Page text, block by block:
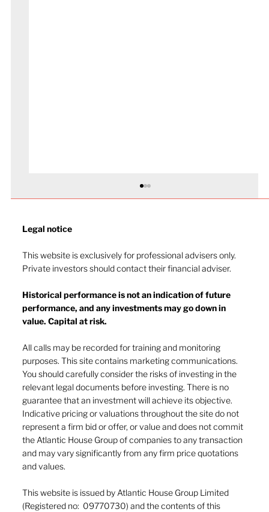
The heat of July and the AI burn
Legal notice​
This website is exclusively for professional advisers only.
Private investors should contact their financial adviser.
Historical performance is not an indication of future
performance, and any investments may go down in
value. Capital at risk.
All calls may be recorded for training and monitoring
purposes. This site contains marketing communications.
You should carefully consider the risks of investing in the
relevant legal documents before investing. There is no
guarantee that an investment will achieve its objective.
Indicative pricing or valuations throughout the site do not
represent a firm bid or offer, or value and does not commit
the Atlantic House Group of companies to any transaction
and may vary significantly from any firm price quotations
and values.
This website is issued by Atlantic House Group Limited
(Registered no: 09770730) and the contents of this